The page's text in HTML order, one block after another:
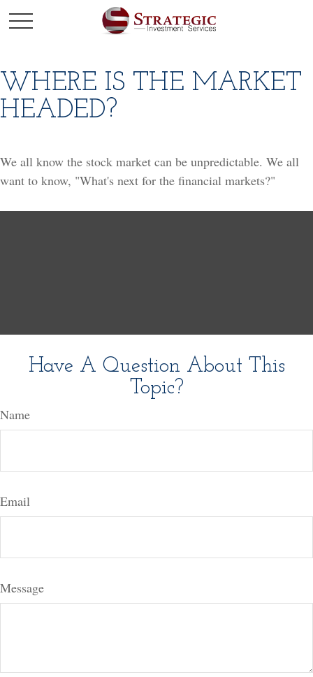
WHERE IS THE MARKET
HEADED?
We all know the stock market can be unpredictable. We all
want to know, "What's next for the financial markets?"
Have A Question About This
Topic?
Name
Email
Message